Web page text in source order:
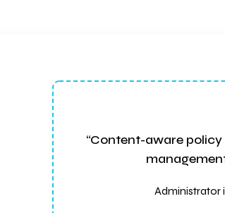
“Content-aware
Administrator